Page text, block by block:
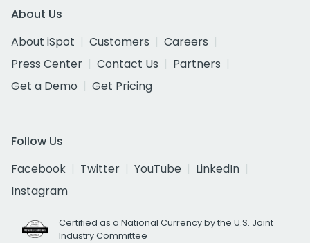
About Us
About iSpot
Customers
Careers
Press Center
Contact Us
Partners
Get a Demo
Get Pricing
Follow Us
Facebook
Twitter YouTube
LinkedIn
Instagram
Certified as a National Currency by the U.S. Joint
Industry Committee